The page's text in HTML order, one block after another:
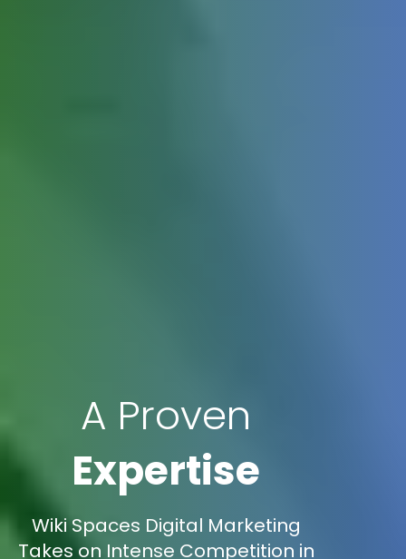
A Proven
Expertise
Wiki Spaces Digital Marketing
Takes on Intense Competition in